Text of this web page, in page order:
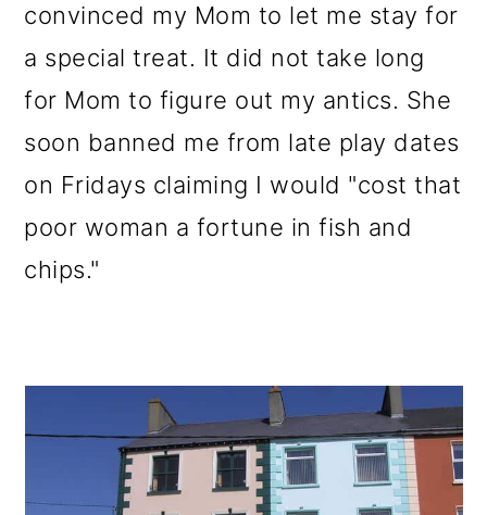
convinced my Mom to let me stay for
a special treat. It did not take long
for Mom to figure out my antics. She
soon banned me from late play dates
on Fridays claiming I would "cost that
poor woman a fortune in fish and
chips."